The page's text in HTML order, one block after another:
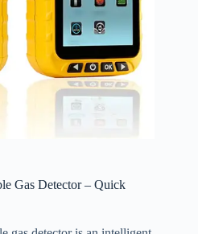
Gas Detector – Quick